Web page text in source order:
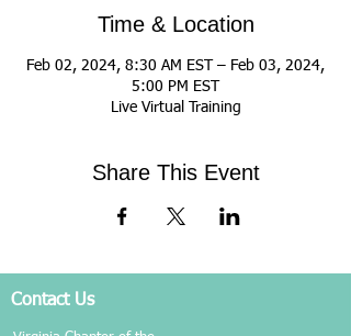
Time & Location
Feb 02, 2024, 8:30 AM EST – Feb 03, 2024,
5:00 PM EST
Live Virtual Training
Share This Event
Contact Us